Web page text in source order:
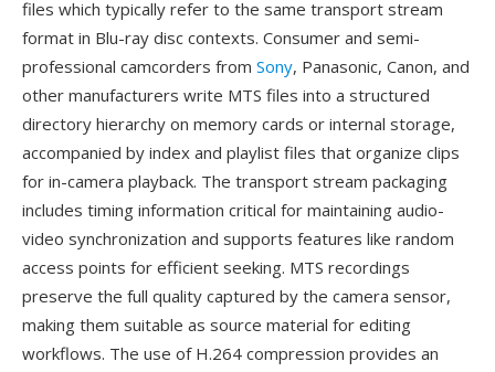
files which typically refer to the same transport stream
format in Blu-ray disc contexts. Consumer and semi-
professional camcorders from Sony, Panasonic, Canon, and
other manufacturers write MTS files into a structured
directory hierarchy on memory cards or internal storage,
accompanied by index and playlist files that organize clips
for in-camera playback. The transport stream packaging
includes timing information critical for maintaining audio-
video synchronization and supports features like random
access points for efficient seeking. MTS recordings
preserve the full quality captured by the camera sensor,
making them suitable as source material for editing
workflows. The use of H.264 compression provides an